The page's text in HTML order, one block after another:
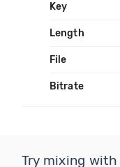
Key
Length
File
Bitrate
Try mixing